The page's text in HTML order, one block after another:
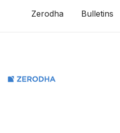
Zerodha Bulletins